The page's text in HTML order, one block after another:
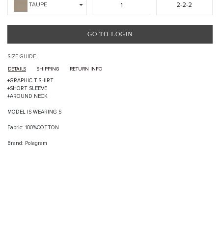
TAUPE 2-2-2
GO TO LOGIN
SIZE GUIDE
DETAILS SHIPPING RETURN INFO
+GRAPHIC T-SHIRT
+SHORT SLEEVE
+AROUND NECK
MODEL IS WEARING S
Fabric: 100%COTTON
Brand: Polagram